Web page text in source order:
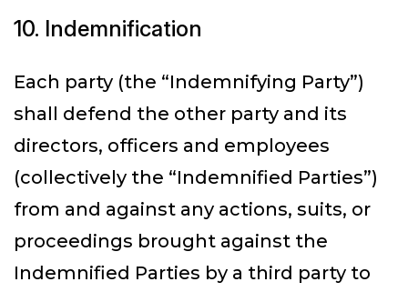
10. Indemnification
Each party (the “Indemnifying Party”)
shall defend the other party and its
directors, officers and employees
(collectively the “Indemnified Parties”)
from and against any actions, suits, or
proceedings brought against the
Indemnified Parties by a third party to